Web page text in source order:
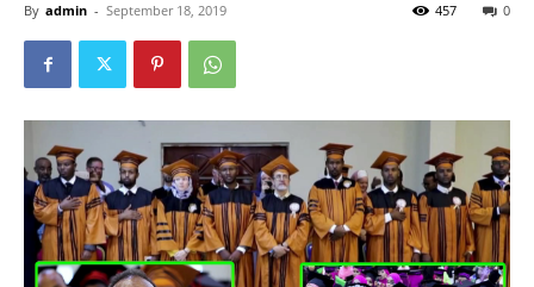
By admin - September 18, 2019 0
457